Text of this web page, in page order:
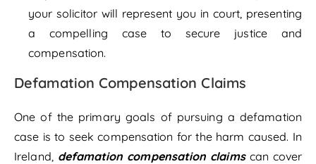
your solicitor will represent you in court, presenting
a compelling case to secure justice and
compensation.
Defamation Compensation Claims
One of the primary goals of pursuing a defamation
case is to seek compensation for the harm caused. In
Ireland, defamation compensation claimscan cover